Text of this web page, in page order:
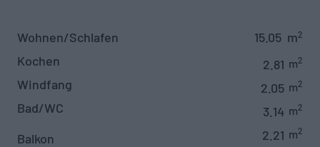
Wohnen/Schlafen
Kochen
Windfang
Bad/WC
15.05 m2
2.81 m2
2.05 m2
3.14 m2
Balkon 2.21 m2